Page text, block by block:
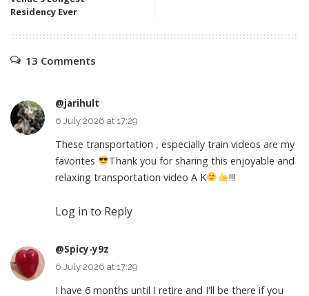
Residency Ever
13 Comments
@jarihult
6 July 2026 at 17:29
These transportation , especially train videos are my
favorites
Thank you for sharing this enjoyable and
relaxing transportation video A K
!!!
Log in to Reply
@Spicy-y9z
6 July 2026 at 17:29
I have 6 months until I retire and I'll be there if you